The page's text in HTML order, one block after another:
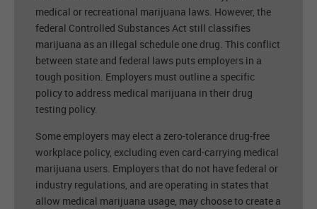
medical or recreational marijuana laws. However, the
federal Controlled Substances Act still classifies
marijuana as an illegal schedule one drug. This conflict
between state and federal laws puts employers in a
tough position. Employers must outline a specific
policy to address medical marijuana in their drug
testing policy.
Some employers may elect a zero-tolerance drug-free
workplace policy, excluding even card-carrying medical
marijuana users. Employers that do not have federal or
industry regulations, and are operating in states that
allow medical marijuana usage, may choose to create a